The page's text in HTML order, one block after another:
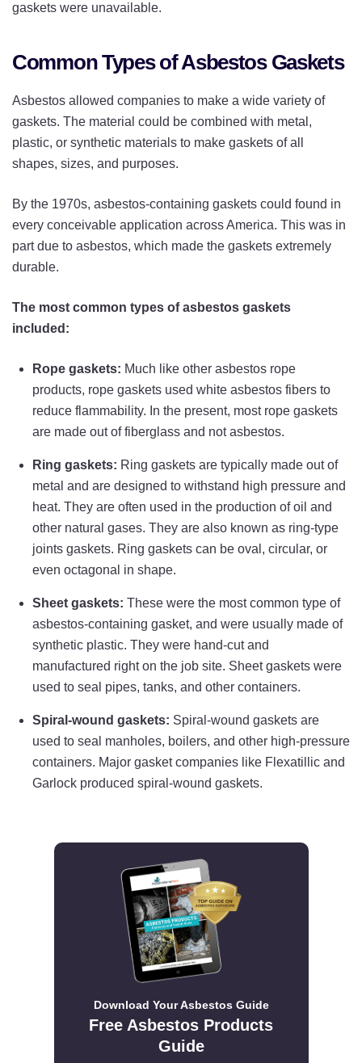
gaskets were unavailable.
Common Types of Asbestos Gaskets
Asbestos allowed companies to make a wide variety of
gaskets. The material could be combined with metal,
plastic, or synthetic materials to make gaskets of all
shapes, sizes, and purposes.
By the 1970s, asbestos-containing gaskets could found in
every conceivable application across America. This was in
part due to asbestos, which made the gaskets extremely
durable.
The most common types of asbestos gaskets
included:
Rope gaskets: Much like other asbestos rope
products, rope gaskets used white asbestos fibers to
reduce flammability. In the present, most rope gaskets
are made out of fiberglass and not asbestos.
Ring gaskets: Ring gaskets are typically made out of
metal and are designed to withstand high pressure and
heat. They are often used in the production of oil and
other natural gases. They are also known as ring-type
joints gaskets. Ring gaskets can be oval, circular, or
even octagonal in shape.
Sheet gaskets: These were the most common type of
asbestos-containing gasket, and were usually made of
synthetic plastic. They were hand-cut and
manufactured right on the job site. Sheet gaskets were
used to seal pipes, tanks, and other containers.
Spiral-wound gaskets: Spiral-wound gaskets are
used to seal manholes, boilers, and other high-pressure
containers. Major gasket companies like Flexatillic and
Garlock produced spiral-wound gaskets.
Download Your Asbestos Guide
Free Asbestos Products
Guide